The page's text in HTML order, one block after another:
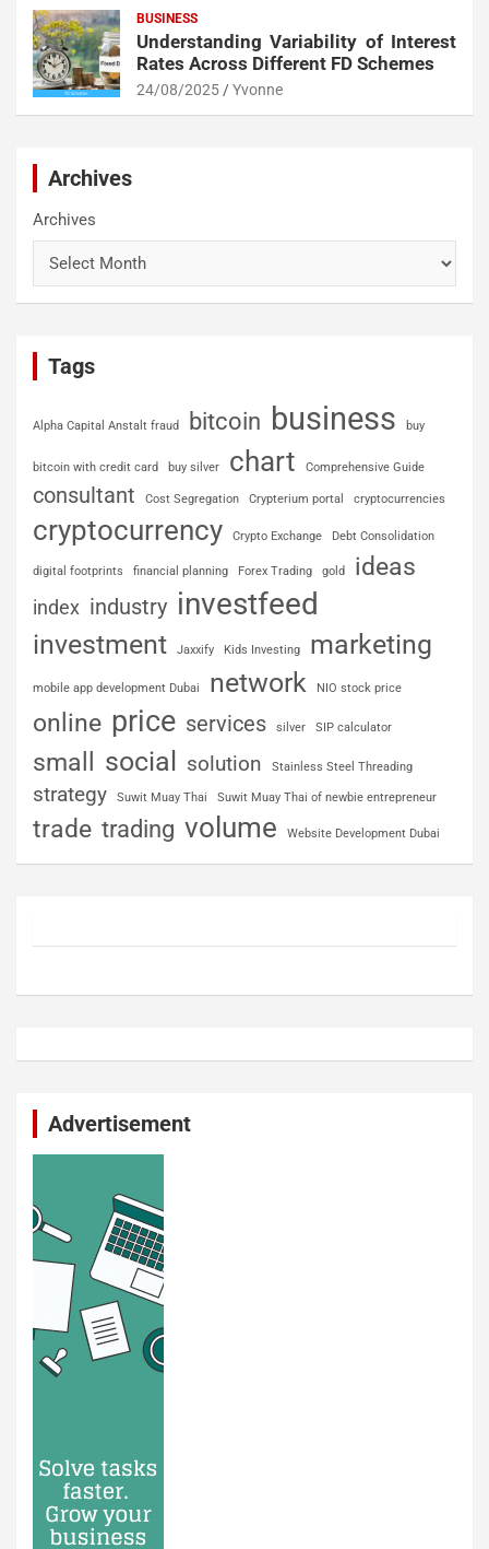
BUSINESS
Understanding Variability of Interest
Rates Across Different FD Schemes
24/08/2025 Yvonne
Archives
Archives
Tags
Alpha Capital Anstalt fraud bitcoin business buy
bitcoin with credit card buy silver chart Comprehensive Guide
consultant Cost Segregation Crypterium portal cryptocurrencies
cryptocurrency Crypto Exchange Debt Consolidation
digital footprints financial planning Forex Trading gold ideas
index industry investfeed
investment Jaxxify Kids Investing marketing
mobile app development Dubai network NIO stock price
online price services silver SIP calculator
small social solution Stainless Steel Threading
strategy Suwit Muay Thai Suwit Muay Thai of newbie entrepreneur
trade trading volume Website Development Dubai
Advertisement